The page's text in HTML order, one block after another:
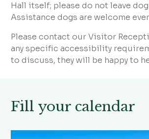
Hall itself; please do not leave
Assistance dogs are welcome
Please contact our Visitor
any specific accessibility
to discuss, they will be happy to
Fill your calendar